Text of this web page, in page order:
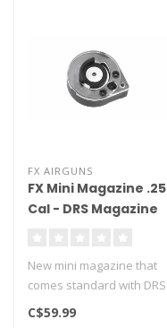
FX AIRGUNS
FX Mini Magazine .25
Cal - DRS Magazine
New mini magazine that
comes standard with DRS
models.
C$59.99